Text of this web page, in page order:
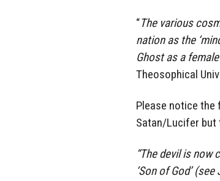
“The various
nation as the
Ghost as a
Theosophical
Please notice
Satan/Lucifer but
“The devil is now
‘Son of God’